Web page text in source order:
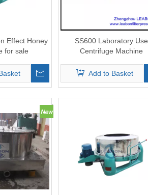
Effect Honey
for sale
SS600 Laboratory Use
Centrifuge Machine
Add to Basket